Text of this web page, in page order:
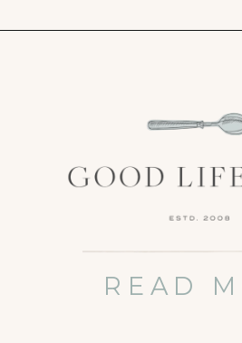
READ